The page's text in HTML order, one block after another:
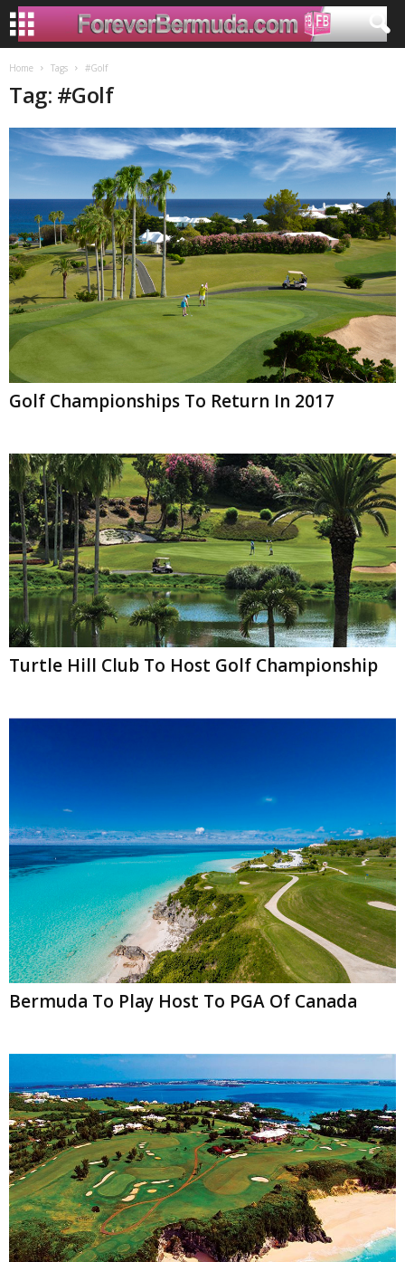
Home Tags #Golf
Tag: #Golf
Golf Championships To Return In 2017
Turtle Hill Club To Host Golf Championship
Bermuda To Play Host To PGA Of Canada